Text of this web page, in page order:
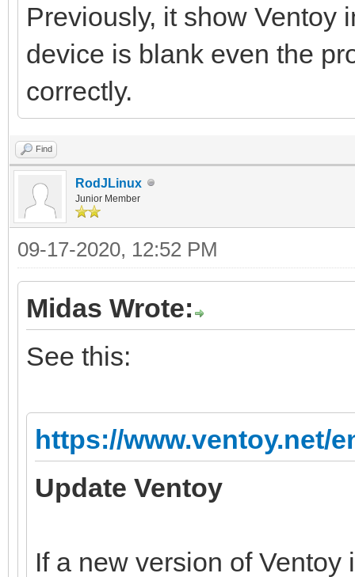
Previously, it show Ventoy
device is blank even the
correctly.
Find
RodJLinux
Junior Member
09-17-2020, 12:52 PM
Midas Wrote:
See this:
https://www.ventoy.net/
Update Ventoy
If a new version of